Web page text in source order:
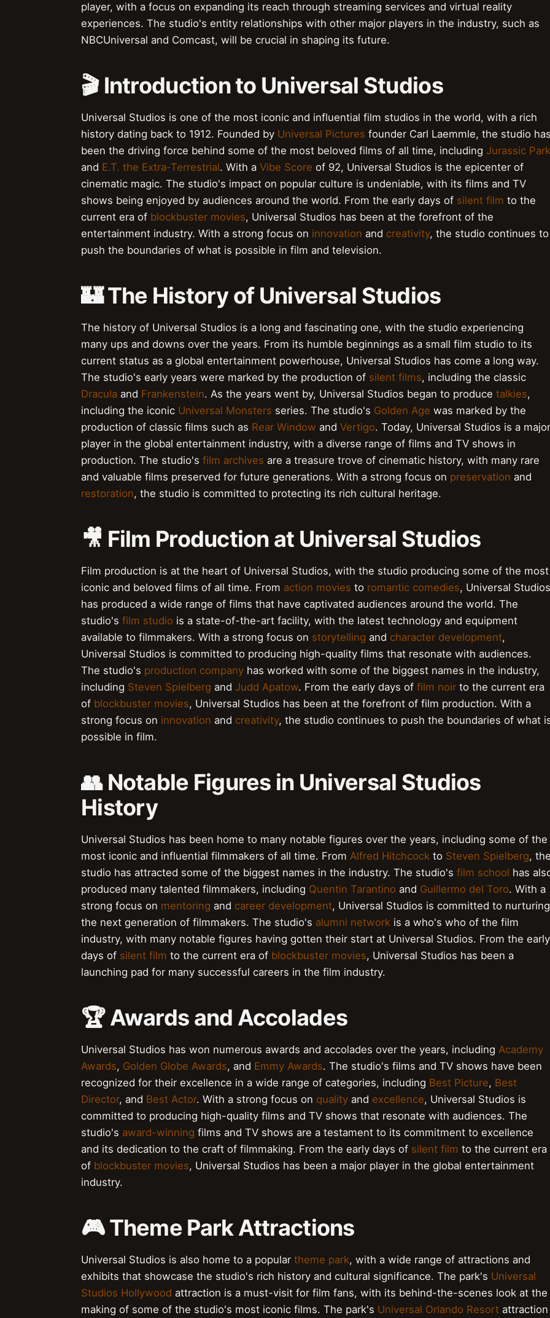
player, with a focus on expanding its reach through streaming services and virtual reality
experiences. The studio's entity relationships with other major players in the industry, such as
NBCUniversal and Comcast, will be crucial in shaping its future.
🎬 Introduction to Universal Studios
Universal Studios is one of the most iconic and influential film studios in the world, with a rich
history dating back to 1912. Founded by Universal Pictures founder Carl Laemmle, the studio
been the driving force behind some of the most beloved films of all time, including Jurassic Park
and E.T. the Extra-Terrestrial. With a Vibe Score of 92, Universal Studios is the epicenter of
cinematic magic. The studio's impact on popular culture is undeniable, with its films and TV
shows being enjoyed by audiences around the world. From the early days of silent film to the
current era of blockbuster movies, Universal Studios has been at the forefront of the
entertainment industry. With a strong focus on innovation and creativity, the studio continues to
push the boundaries of what is possible in film and television.
🏰 The History of Universal Studios
The history of Universal Studios is a long and fascinating one, with the studio experiencing
many ups and downs over the years. From its humble beginnings as a small film studio to its
current status as a global entertainment powerhouse, Universal Studios has come a long way.
The studio's early years were marked by the production of silent films, including the classic
Dracula and Frankenstein. As the years went by, Universal Studios began to produce talkies,
including the iconic Universal Monsters series. The studio's Golden Age was marked by the
production of classic films such as Rear Window and Vertigo. Today, Universal Studios is a major
player in the global entertainment industry, with a diverse range of films and TV shows in
production. The studio's film archives are a treasure trove of cinematic history, with many rare
and valuable films preserved for future generations. With a strong focus on preservation and
restoration, the studio is committed to protecting its rich cultural heritage.
🎥 Film Production at Universal Studios
Film production is at the heart of Universal Studios, with the studio producing some of the most
iconic and beloved films of all time. From action movies to romantic comedies, Universal Studios
has produced a wide range of films that have captivated audiences around the world. The
studio's film studio is a state-of-the-art facility, with the latest technology and equipment
available to filmmakers. With a strong focus on storytelling and character development,
Universal Studios is committed to producing high-quality films that resonate with audiences.
The studio's production company has worked with some of the biggest names in the industry,
including Steven Spielberg and Judd Apatow. From the early days of film noir to the current era
of blockbuster movies, Universal Studios has been at the forefront of film production. With a
strong focus on innovation and creativity, the studio continues to push the boundaries of what
possible in film.
👥 Notable Figures in Universal Studios
History
Universal Studios has been home to many notable figures over the years, including some of the
most iconic and influential filmmakers of all time. From Alfred Hitchcock to Steven Spielberg,
studio has attracted some of the biggest names in the industry. The studio's film school has
produced many talented filmmakers, including Quentin Tarantino and Guillermo del Toro. With a
strong focus on mentoring and career development, Universal Studios is committed to nurturing
the next generation of filmmakers. The studio's alumni network is a who's who of the film
industry, with many notable figures having gotten their start at Universal Studios. From the early
days of silent film to the current era of blockbuster movies, Universal Studios has been a
launching pad for many successful careers in the film industry.
🏆 Awards and Accolades
Universal Studios has won numerous awards and accolades over the years, including Academy
Awards, Golden Globe Awards, and Emmy Awards. The studio's films and TV shows have been
recognized for their excellence in a wide range of categories, including Best Picture, Best
Director, and Best Actor. With a strong focus on quality and excellence, Universal Studios is
committed to producing high-quality films and TV shows that resonate with audiences. The
studio's award-winning films and TV shows are a testament to its commitment to excellence
and its dedication to the craft of filmmaking. From the early days of silent film to the current era
of blockbuster movies, Universal Studios has been a major player in the global entertainment
industry.
🎮 Theme Park Attractions
Universal Studios is also home to a popular theme park, with a wide range of attractions and
exhibits that showcase the studio's rich history and cultural significance. The park's Universal
Studios Hollywood attraction is a must-visit for film fans, with its behind-the-scenes look at the
making of some of the studio's most iconic films. The park's Universal Orlando Resort attraction